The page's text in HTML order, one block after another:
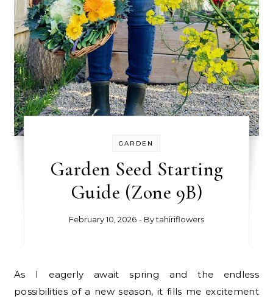
GARDEN
Garden Seed Starting
Guide (Zone 9B)
February 10, 2026 - Bytahiriflowers
As I eagerly await spring and the endless
possibilities of a new season, it fills me excitement